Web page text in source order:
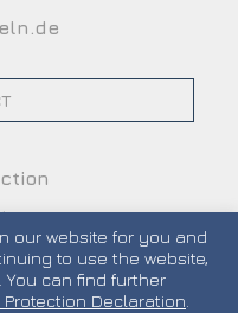
our website for you and
to use the website,
can find further
Protection Declaration